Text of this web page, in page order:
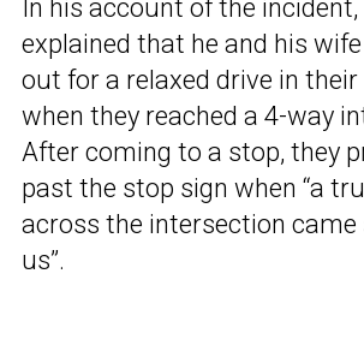
In his account of the
explained that he and his
out for a relaxed drive in
when they reached a 4-way
After coming to a stop, they
past the stop sign when “a
across the intersection
us”.